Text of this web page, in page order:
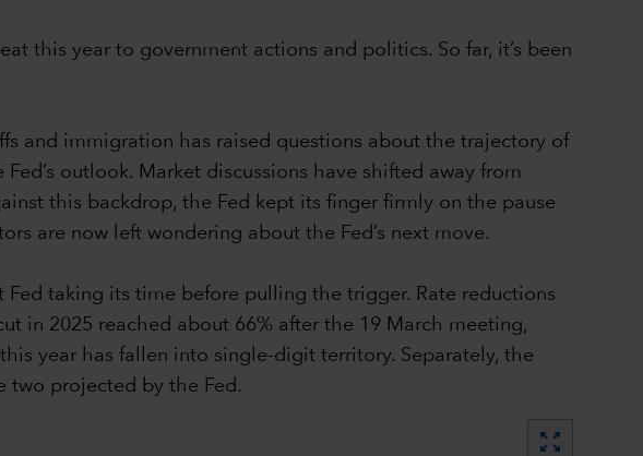
this year to government actions and politics. So far, it’s been
and immigration has raised questions about the trajectory of
outlook. Market discussions have shifted away from
this backdrop, the Fed kept its finger firmly on the pause
are now left wondering about the Fed’s next move.
taking its time before pulling the trigger. Rate reductions
in 2025 reached about 66% after the 19 March meeting,
year has fallen into single-digit territory. Separately, the
two projected by the Fed.
zoom_out_map